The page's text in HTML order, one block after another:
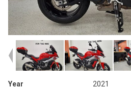
Year
2021